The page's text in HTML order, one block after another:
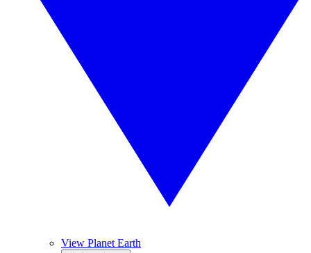
View Planet Earth